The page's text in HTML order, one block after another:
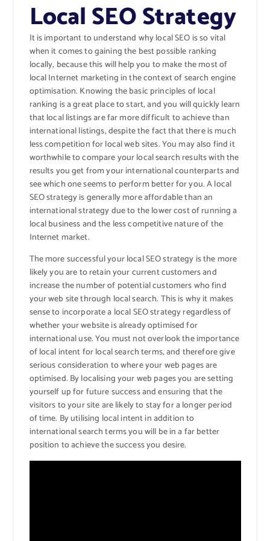
Local SEO Strategy
It is important to understand why local SEO is so vital
when it comes to gaining the best possible ranking
locally, because this will help you to make the most of
local Internet marketing in the context of search engine
optimisation. Knowing the basic principles of local
ranking is a great place to start, and you will quickly learn
that local listings are far more difficult to achieve than
international listings, despite the fact that there is much
less competition for local web sites. You may also find it
worthwhile to compare your local search results with the
results you get from your international counterparts and
see which one seems to perform better for you. A local
SEO strategy is generally more affordable than an
international strategy due to the lower cost of running a
local business and the less competitive nature of the
Internet market.
The more successful your local SEO strategy is the more
likely you are to retain your current customers and
increase the number of potential customers who find
your web site through local search. This is why it makes
sense to incorporate a local SEO strategy regardless of
whether your website is already optimised for
international use. You must not overlook the importance
of local intent for local search terms, and therefore give
serious consideration to where your web pages are
optimised. By localising your web pages you are setting
yourself up for future success and ensuring that the
visitors to your site are likely to stay for a longer period
of time. By utilising local intent in addition to
international search terms you will be in a far better
position to achieve the success you desire.